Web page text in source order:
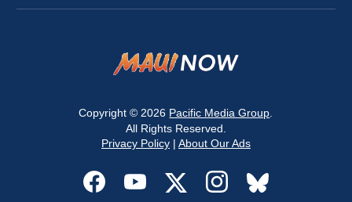
Copyright © 2026 Pacific Media Group
All Rights Reserved.
Privacy Policy| About Our Ads